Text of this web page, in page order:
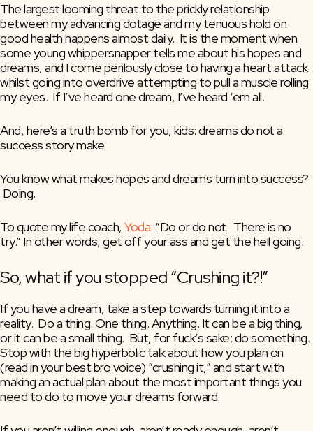
The largest looming threat to the prickly relationship
between my advancing dotage and my tenuous hold on
good health happens almost daily.  It is the moment when
some young whippersnapper tells me about his hopes and
dreams, and I come perilously close to having a heart attack
whilst going into overdrive attempting to pull a muscle rolling
my eyes.  If I’ve heard one dream, I’ve heard ‘em all.
And, here’s a truth bomb for you, kids: dreams do not a
success story make.
You know what makes hopes and dreams turn into success?
Doing.
To quote my life coach, Yoda: “Do or do not.  There is no
try.” In other words, get off your ass and get the hell going.
So, what if you stopped “Crushing it?!”
If you have a dream, take a step towards turning it into a
reality.  Do a thing. One thing. Anything. It can be a big thing,
or it can be a small thing.  But, for fuck’s sake: do something.
Stop with the big hyperbolic talk about how you plan on
(read in your best bro voice) “crushing it,” and start with
making an actual plan about the most important things you
need to do to move your dreams forward.